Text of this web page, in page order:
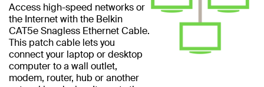
Access high-speed networks or
the Internet with the Belkin
CAT5e Snagless Ethernet Cable.
This patch cable lets you
connect your laptop or desktop
computer to a wall outlet,
modem, router, hub or another